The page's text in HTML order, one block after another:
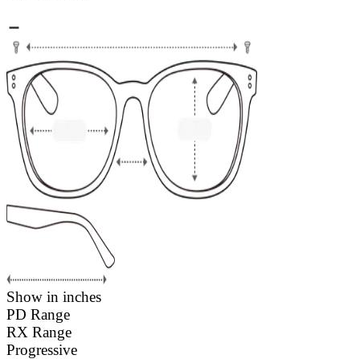
Show in inches
PD Range
RX Range
Progressive